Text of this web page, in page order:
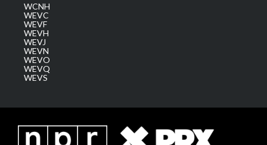
WCNH
WEVC
WEVF
WEVH
WEVJ
WEVN
WEVO
WEVQ
WEVS